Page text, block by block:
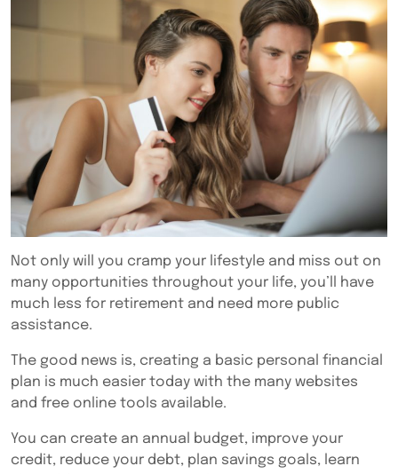
Not only will you cramp your lifestyle and miss out on
many opportunities throughout your life, you’ll have
much less for retirement and need more public
assistance.
The good news is, creating a basic personal financial
plan is much easier today with the many websites
and free online tools available.
You can create an annual budget, improve your
credit, reduce your debt, plan savings goals, learn